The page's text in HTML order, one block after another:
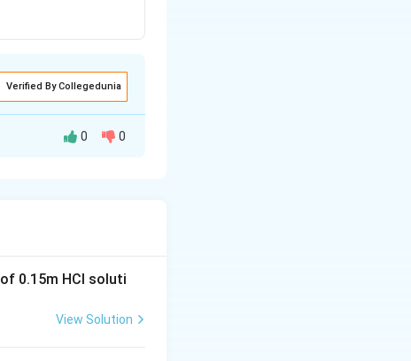
Verified By Collegedunia
0 0
0.15m HCI soluti
View Solution